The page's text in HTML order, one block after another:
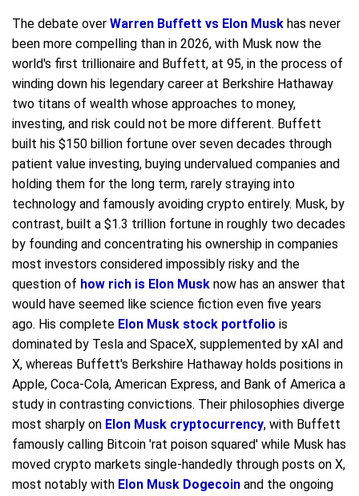
The debate over Warren Buffett vs Elon Musk has never
been more compelling than in 2026, with Musk now the
world's first trillionaire and Buffett, at 95, in the process of
winding down his legendary career at Berkshire Hathaway
two titans of wealth whose approaches to money,
investing, and risk could not be more different. Buffett
built his $150 billion fortune over seven decades through
patient value investing, buying undervalued companies and
holding them for the long term, rarely straying into
technology and famously avoiding crypto entirely. Musk, by
contrast, built a $1.3 trillion fortune in roughly two decades
by founding and concentrating his ownership in companies
most investors considered impossibly risky and the
question of how rich is Elon Musk now has an answer that
would have seemed like science fiction even five years
ago. His complete Elon Musk stock portfolio is
dominated by Tesla and SpaceX, supplemented by xAI and
X, whereas Buffett's Berkshire Hathaway holds positions in
Apple, Coca-Cola, American Express, and Bank of America a
study in contrasting convictions. Their philosophies diverge
most sharply on Elon Musk cryptocurrency, with Buffett
famously calling Bitcoin 'rat poison squared' while Musk has
moved crypto markets single-handedly through posts on X,
most notably with Elon Musk Dogecoin and the ongoing